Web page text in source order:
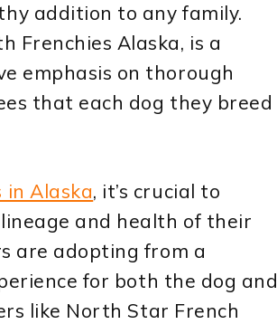
addition to any family.
Frenchies Alaska, is a
emphasis on thorough
that each dog they breed
in Alaska, it’s crucial to
and health of their
are adopting from a
for both the dog and
like North Star French